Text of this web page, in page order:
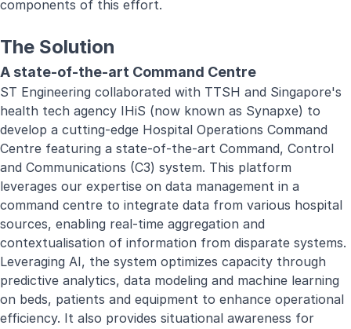
components of this effort.
The Solution
A state-of-the-art Command Centre
ST Engineering collaborated with TTSH and Singapore's
health tech agency IHiS (now known as Synapxe) to
develop a cutting-edge Hospital Operations Command
Centre featuring a state-of-the-art Command, Control
and Communications (C3) system. This platform
leverages our expertise on data management in a
command centre to integrate data from various hospital
sources, enabling real-time aggregation and
contextualisation of information from disparate systems.
Leveraging AI, the system optimizes capacity through
predictive analytics, data modeling and machine learning
on beds, patients and equipment to enhance operational
efficiency. It also provides situational awareness for